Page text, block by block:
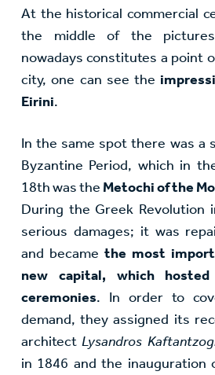
At the historical commercial
the middle of the
nowadays constitutes a point
city, one can see the
Eirini.
In the same spot there was a
Byzantine Period, which in
18th was the Metochi of the
During the Greek Revolution
serious damages; it was
and became the most
new capital, which
ceremonies. In order to
demand, they assigned its
architectLysandros
in 1846 and the inauguration